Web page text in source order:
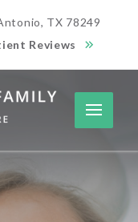
TX 78249
Reviews